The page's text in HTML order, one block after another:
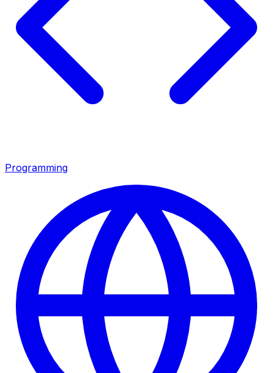
Programming